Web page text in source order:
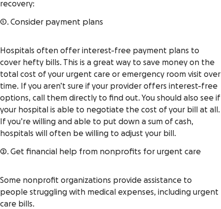
recovery:
1. Consider payment plans
Hospitals often offer interest-free payment plans to
cover hefty bills. This is a great way to save money on the
total cost of your urgent care or emergency room visit over
time. If you aren’t sure if your provider offers interest-free
options, call them directly to find out. You should also see if
your hospital is able to negotiate the cost of your bill at all.
If you’re willing and able to put down a sum of cash,
hospitals will often be willing to adjust your bill.
2. Get financial help from nonprofits for urgent care
Some nonprofit organizations provide assistance to
people struggling with medical expenses, including urgent
care bills.